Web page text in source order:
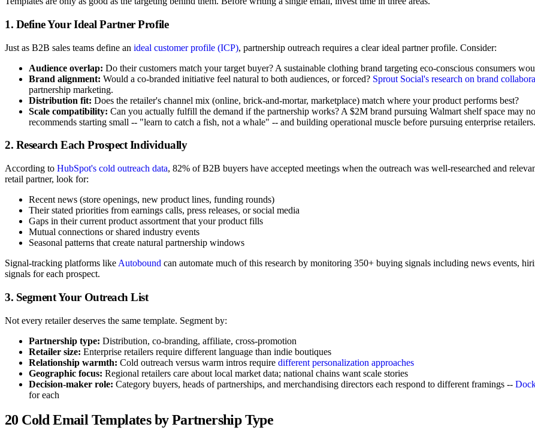
1. Define Your Ideal Partner Profile
Just as B2B sales teams define an ideal customer profile (ICP), partnership outreach requires a clear ideal partner profile. Consider:
Audience overlap: Do their customers match your target buyer? A sustainable clothing brand targeting eco-conscious consumers
Brand alignment: Would a co-branded initiative feel natural to both audiences, or forced? Sprout Social's research on brand
partnership marketing.
Distribution fit: Does the retailer's channel mix (online, brick-and-mortar, marketplace) match where your product performs best?
Scale compatibility: Can you actually fulfill the demand if the partnership works? A $2M brand pursuing Walmart shelf space may
recommends starting small -- "learn to catch a fish, not a whale" -- and building operational muscle before pursuing enterprise retailers.
2. Research Each Prospect Individually
According to HubSpot's cold outreach data, 82% of B2B buyers have accepted meetings when the outreach was well-researched and
retail partner, look for:
Recent news (store openings, new product lines, funding rounds)
Their stated priorities from earnings calls, press releases, or social media
Gaps in their current product assortment that your product fills
Mutual connections or shared industry events
Seasonal patterns that create natural partnership windows
Signal-tracking platforms like Autobound can automate much of this research by monitoring 350+ buying signals including news events,
signals for each prospect.
3. Segment Your Outreach List
Not every retailer deserves the same template. Segment by:
Partnership type: Distribution, co-branding, affiliate, cross-promotion
Retailer size: Enterprise retailers require different language than indie boutiques
Relationship warmth: Cold outreach versus warm intros require different personalization approaches
Geographic focus: Regional retailers care about local market data; national chains want scale stories
Decision-maker role: Category buyers, heads of partnerships, and merchandising directors each respond to different framings --
for each
20 Cold Email Templates by Partnership Type